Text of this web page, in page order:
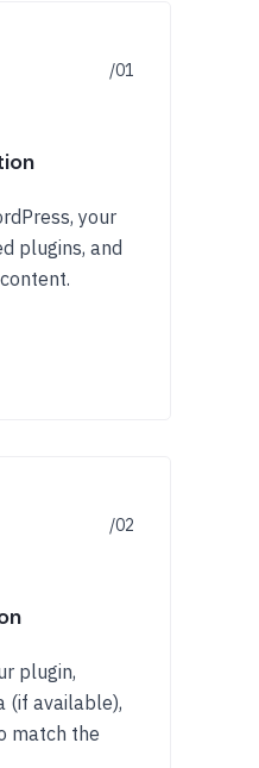
your
plugins, and
plugin,
(if available),
match the